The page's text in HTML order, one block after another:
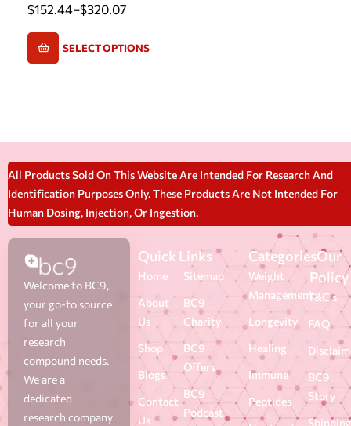
$152.44–$320.07
SELECT OPTIONS
All Products Sold On This Website Are Intended For Research And
Identification Purposes Only. These Products Are Not Intended For
Human Dosing, Injection, Or Ingestion.
Welcome to BC9,
your go-to source
for all your
research
compound needs.
We are a
dedicated
research company
Quick Links
Home
About
Us
Shop
Blogs
Contact
Us
Sitemap
BC9
Charity
BC9
Offers
BC9
Podcast
Categories
Weight
Management
Longevity
Healing
Immune
Peptides
Our
Policy
T&C's
FAQ
BC9
Story
Shipping